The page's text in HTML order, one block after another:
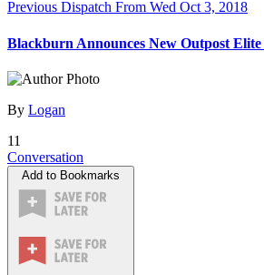
Previous Dispatch From Wed Oct 3, 2018
Blackburn Announces New Outpost Elite
By Logan
11
Conversation
Add to Bookmarks